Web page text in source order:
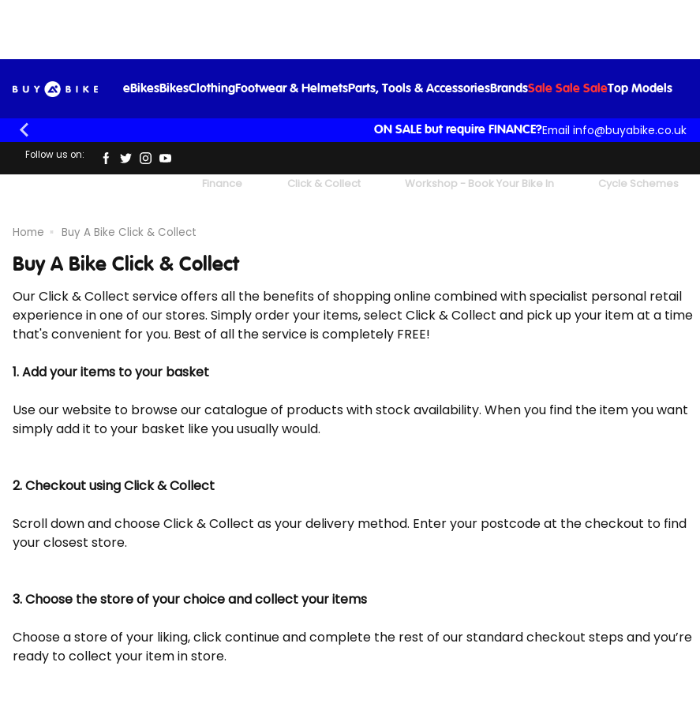
eBikesBikesClothingFootwear & HelmetsParts, Tools & AccessoriesBrandsSale Sale SaleTop Models
ON SALE but require FINANCE?Email info@buyabike.co.uk
Follow us on:
Finance Click & Collect Workshop - Book Your Bike In Cycle Schemes
Home Buy A Bike Click & Collect
Buy A Bike Click & Collect
Our Click & Collect service offers all the benefits of shopping online combined with specialist personal retail
experience in one of our stores. Simply order your items, select Click & Collect and pick up your item at a time
that's convenient for you. Best of all the service is completely FREE!
1. Add your items to your basket
Use our website to browse our catalogue of products with stock availability. When you find the item you want
simply add it to your basket like you usually would.
2. Checkout using Click & Collect
Scroll down and choose Click & Collect as your delivery method. Enter your postcode at the checkout to find
your closest store.
3. Choose the store of your choice and collect your items
Choose a store of your liking, click continue and complete the rest of our standard checkout steps and you’re
ready to collect your item in store.